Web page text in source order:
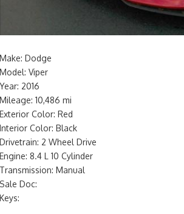
Make: Dodge
Model: Viper
Year: 2016
Mileage: 10,486 mi
Exterior Color: Red
Interior Color: Black
Drivetrain: 2 Wheel Drive
Engine: 8.4 L 10 Cylinder
Transmission: Manual
Sale Doc:
Keys: